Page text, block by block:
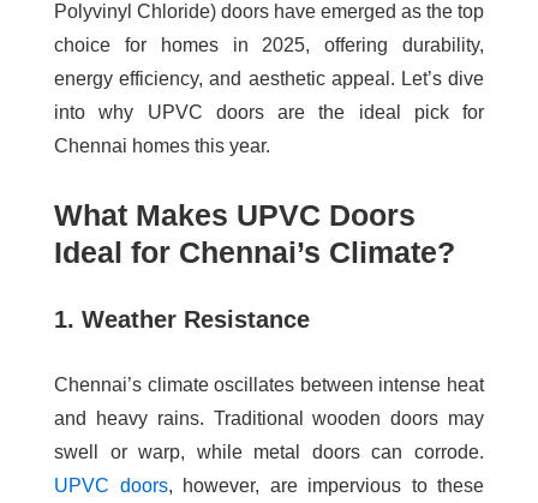
Polyvinyl Chloride) doors have emerged as the top
choice for homes in 2025, offering durability,
energy efficiency, and aesthetic appeal. Let’s dive
into why UPVC doors are the ideal pick for
Chennai homes this year.
What Makes UPVC Doors
Ideal for Chennai’s Climate?
1. Weather Resistance
Chennai’s climate oscillates between intense heat
and heavy rains. Traditional wooden doors may
swell or warp, while metal doors can corrode.
UPVC doors, however, are impervious to these